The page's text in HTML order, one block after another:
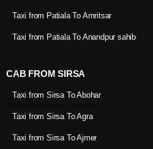
Taxi from Patiala To Amritsar
Taxi from Patiala To Anandpur sahib
CAB FROM SIRSA
Taxi from Sirsa To Abohar
Taxi from Sirsa To Agra
Taxi from Sirsa To Ajmer